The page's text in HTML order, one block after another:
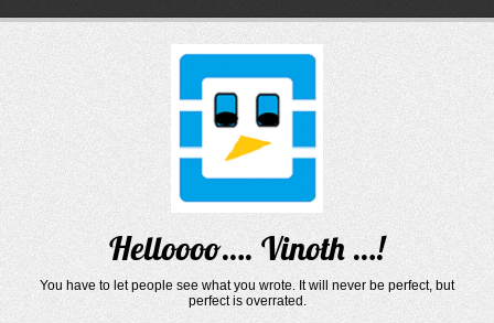
Helloooo…. Vinoth …!
You have to let people see what you wrote. It will never be perfect, but
perfect is overrated.